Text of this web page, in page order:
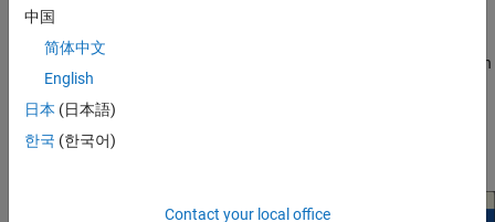
After starting, the Hardware Setup window provides
instructions for configuring the support package to work with
your hardware.
In the
中国
简体中文
English
日本 (日本語)
한국 (한국어)
Contact your local office